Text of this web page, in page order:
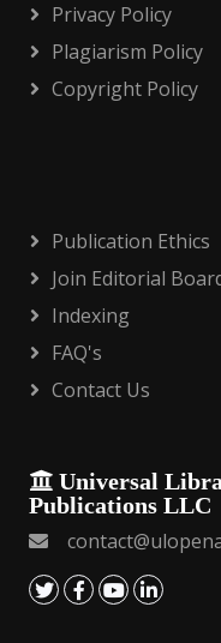
Privacy Policy
Plagiarism Policy
Copyright Policy
Publication Ethics
Join Editorial
Indexing
FAQ's
Contact Us
Universal
Publications LLC